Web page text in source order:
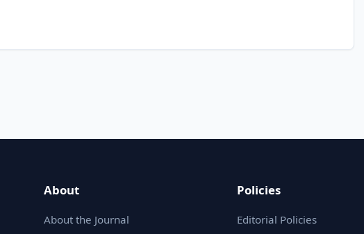
About
About the Journal
Policies
Editorial Policies